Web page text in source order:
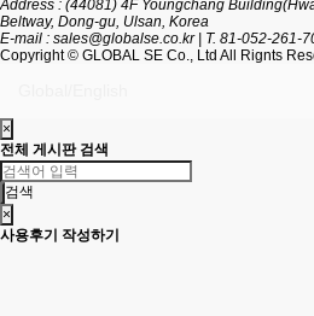
Address : (44081) 4F Youngchang
Beltway, Dong-gu, Ulsan, Korea
E-mail : sales@globalse.co.kr T. 81-052-261-
Copyright© GLOBAL SE Co., Ltd All Rignts
×
전체 게시판 검색
검색
×
사용후기 작성하기